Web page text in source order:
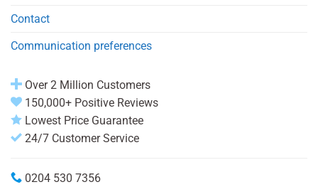
Contact
Communication preferences
Over 2 Million Customers
150,000+ Positive Reviews
Lowest Price Guarantee
24/7 Customer Service
0204 530 7356